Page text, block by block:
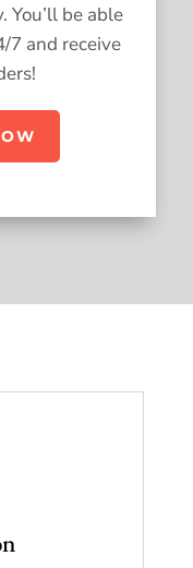
You’ll be able
7 and receive